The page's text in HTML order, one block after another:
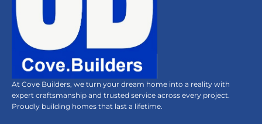
At Cove Builders, we turn your dream home into a reality with
expert craftsmanship and trusted service across every project.
Proudly building homes that last a lifetime.